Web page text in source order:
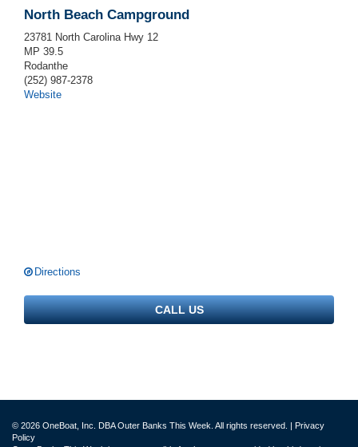
North Beach Campground
23781 North Carolina Hwy 12
MP 39.5
Rodanthe
(252) 987-2378
Website
Directions
CALL US
© 2026 OneBoat, Inc. DBA Outer Banks This Week. All rights reserved. | Privacy
Policy